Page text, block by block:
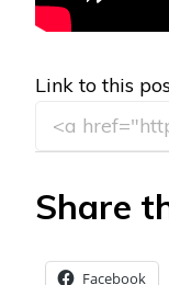
Link to this
Share
Facebook